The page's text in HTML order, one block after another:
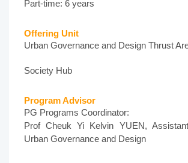
Part-time: 6 years
Offering Unit
Urban Governance and Design Thrust
Society Hub
Program Advisor
PG Programs Coordinator:
Prof Cheuk Yi Kelvin YUEN,
Urban Governance and Design